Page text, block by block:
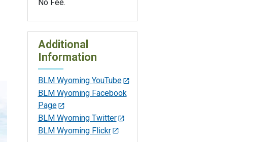
No Fee.
Additional
Information
BLM Wyoming YouTube
BLM Wyoming Facebook
Page
BLM Wyoming Twitter
BLM Wyoming Flickr